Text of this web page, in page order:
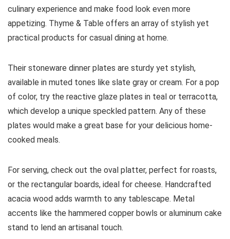
culinary experience and make food look even more
appetizing. Thyme & Table offers an array of stylish yet
practical products for casual dining at home.
Their stoneware dinner plates are sturdy yet stylish,
available in muted tones like slate gray or cream. For a pop
of color, try the reactive glaze plates in teal or terracotta,
which develop a unique speckled pattern. Any of these
plates would make a great base for your delicious home-
cooked meals.
For serving, check out the oval platter, perfect for roasts,
or the rectangular boards, ideal for cheese. Handcrafted
acacia wood adds warmth to any tablescape. Metal
accents like the hammered copper bowls or aluminum cake
stand to lend an artisanal touch.